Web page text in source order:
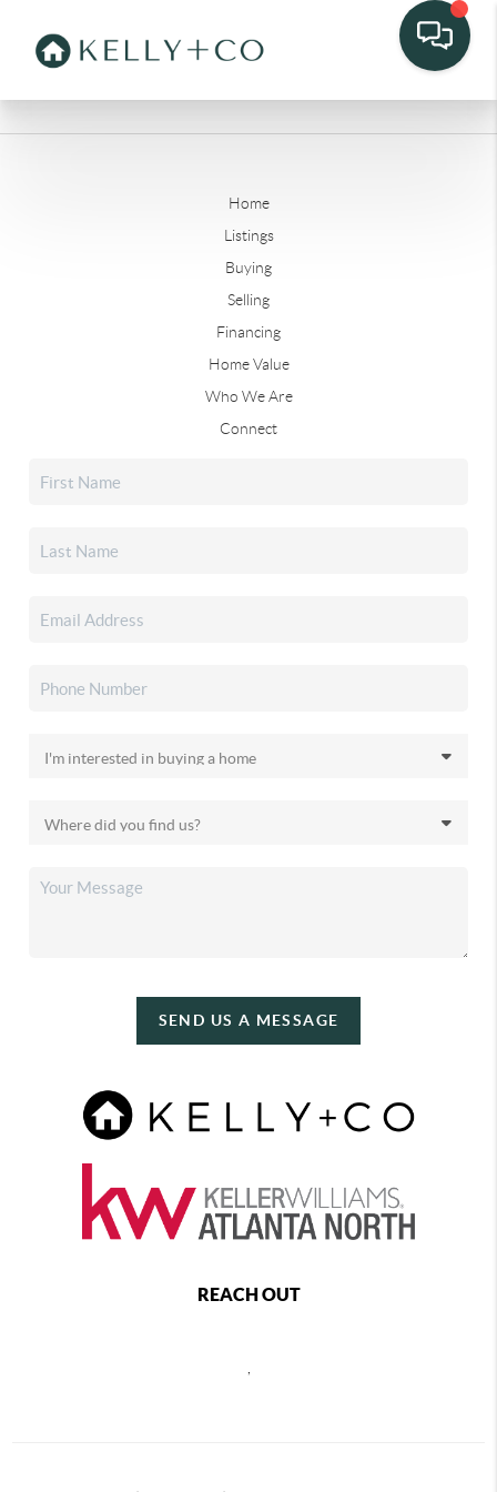
Home
Listings
Buying
Selling
Financing
Home Value
Who We Are
Connect
SEND US A MESSAGE
REACH OUT